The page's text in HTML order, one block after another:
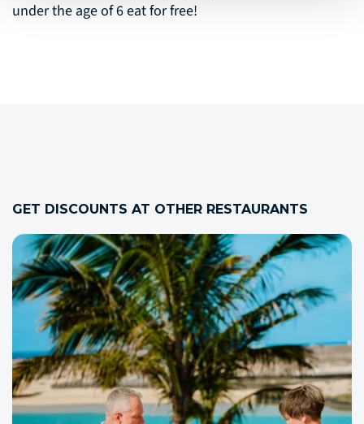
under the age of 6 eat for free!
GET DISCOUNTS AT OTHER RESTAURANTS